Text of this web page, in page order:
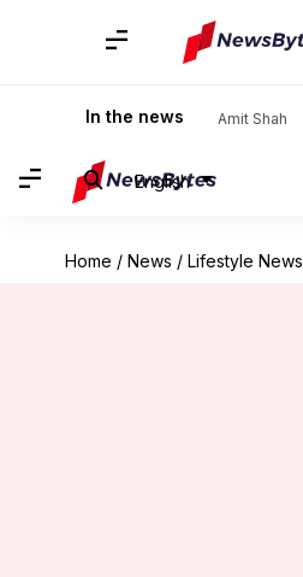
In the news Amit Shah
English
Home / News / Lifestyle News